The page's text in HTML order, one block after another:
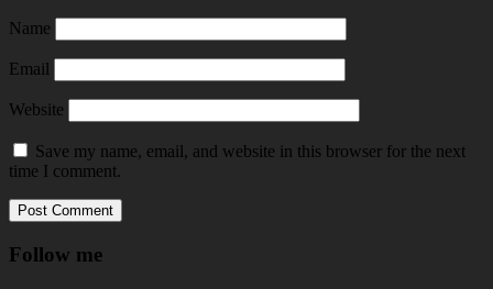
Name
Email
Website
Save my name, email, and website in this browser for the next
time I comment.
Follow me